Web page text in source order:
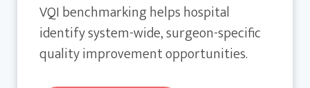
VQI benchmarking helps hospital
identify system-wide, surgeon-specific
quality improvement opportunities.